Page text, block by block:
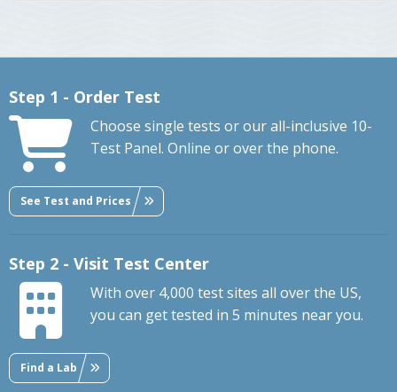
Step 1 - Order Test
Choose single tests or our all-inclusive 10-
Test Panel. Online or over the phone.
See Test and Prices
Step 2 - Visit Test Center
With over 4,000 test sites all over the US,
you can get tested in 5 minutes near you.
Find a Lab